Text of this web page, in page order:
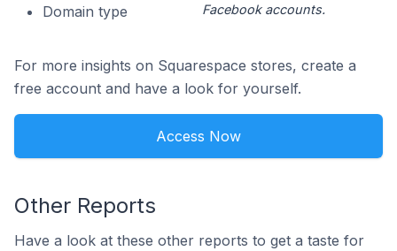
Domain type
Facebook accounts.
For more insights on Squarespace stores, create a
free account and have a look for yourself.
Access Now
Other Reports
Have a look at these other reports to get a taste for